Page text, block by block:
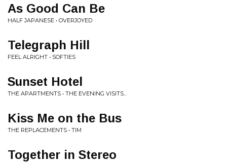
As Good Can Be
HALF JAPANESE • OVERJOYED
Telegraph Hill
FEEL ALRIGHT • SOFTIES
Sunset Hotel
THE APARTMENTS • THE EVENING VISITS...
Kiss Me on the Bus
THE REPLACEMENTS • TIM
Together in Stereo